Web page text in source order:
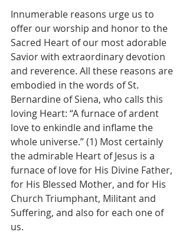
Innumerable reasons urge us to
offer our worship and honor to the
Sacred Heart of our most adorable
Savior with extraordinary devotion
and reverence. All these reasons are
embodied in the words of St.
Bernardine of Siena, who calls this
loving Heart: “A furnace of ardent
love to enkindle and inflame the
whole universe.” (1) Most certainly
the admirable Heart of Jesus is a
furnace of love for His Divine Father,
for His Blessed Mother, and for His
Church Triumphant, Militant and
Suffering, and also for each one of
us.